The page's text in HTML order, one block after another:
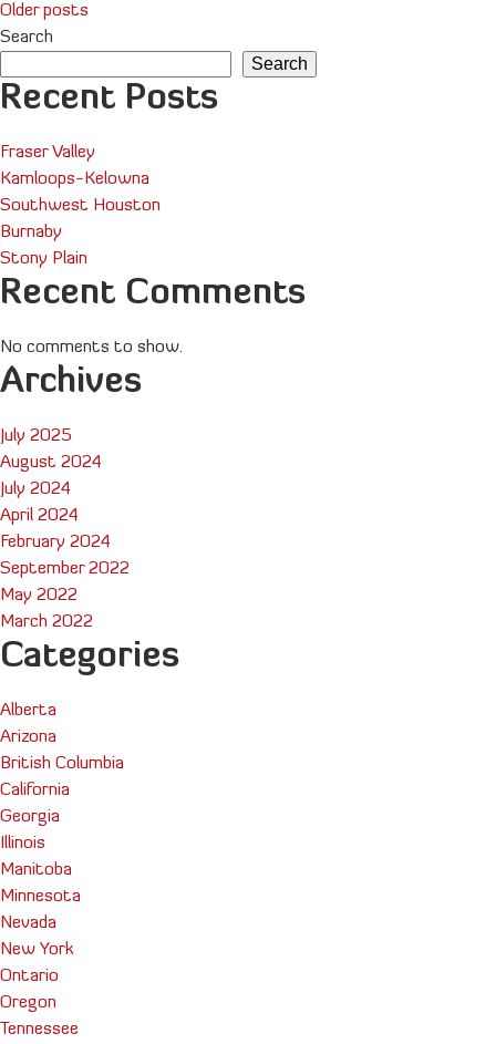
Posts
navigation
Older posts
Search
Search
Recent Posts
Fraser Valley
Kamloops-Kelowna
Southwest Houston
Burnaby
Stony Plain
Recent Comments
No comments to show.
Archives
July 2025
August 2024
July 2024
April 2024
February 2024
September 2022
May 2022
March 2022
Categories
Alberta
Arizona
British Columbia
California
Georgia
Illinois
Manitoba
Minnesota
Nevada
New York
Ontario
Oregon
Tennessee